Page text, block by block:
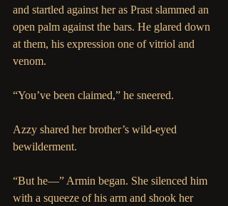
and startled against her as Prast slammed an
open palm against the bars. He glared down
at them, his expression one of vitriol and
venom.
“You’ve been claimed,” he sneered.
Azzy shared her brother’s wild-eyed
bewilderment.
“But he—” Armin began. She silenced him
with a squeeze of his arm and shook her